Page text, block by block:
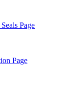
Page
Page